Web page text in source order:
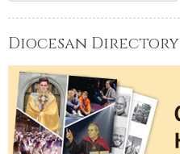
Diocesan Directory